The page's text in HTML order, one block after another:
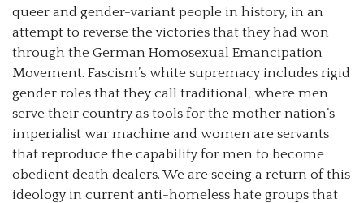
queer and gender-variant people in history, in an
attempt to reverse the victories that they had won
through the German Homosexual Emancipation
Movement. Fascism’s white supremacy includes rigid
gender roles that they call traditional, where men
serve their country as tools for the mother nation’s
imperialist war machine and women are servants
that reproduce the capability for men to become
obedient death dealers. We are seeing a return of this
ideology in current anti-homeless hate groups that